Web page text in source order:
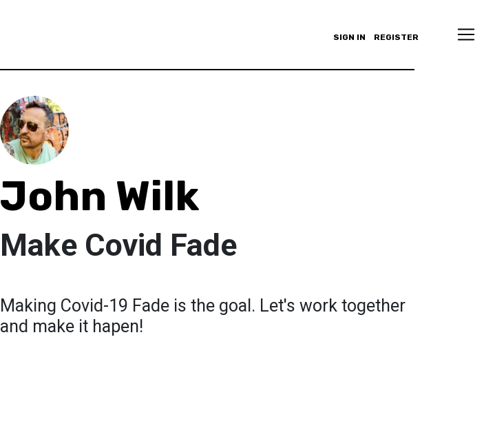
SIGN IN REGISTER
John Wilk
Make Covid Fade
Making Covid-19 Fade is the goal. Let's work together
and make it hapen!